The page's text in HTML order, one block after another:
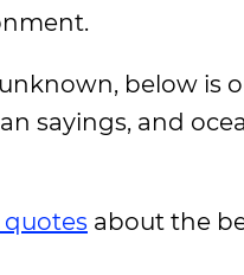
below is
sayings, and
about the